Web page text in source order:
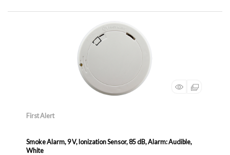
First Alert
Smoke Alarm, 9 V, Ionization Sensor, 85 dB, Alarm: Audible,
White